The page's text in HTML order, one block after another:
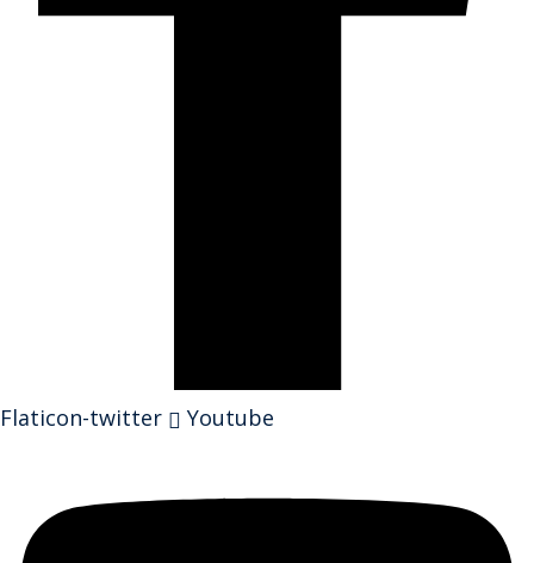
Flaticon-twitter Youtube